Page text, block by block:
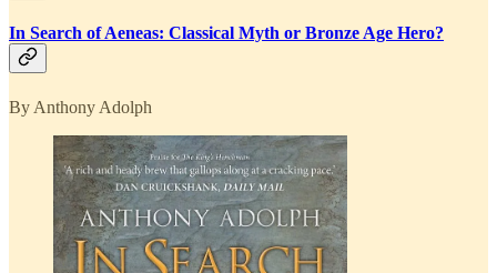
In Search of Aeneas: Classical Myth or Bronze Age Hero?
By Anthony Adolph